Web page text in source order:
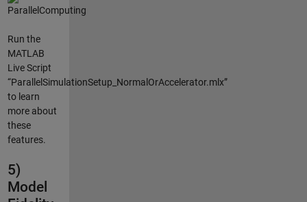
Run the
MATLAB
Live Script
“ParallelSimulationSetup_NormalOrAccelerator.mlx”
to learn
more about
these
features.
5)
Model